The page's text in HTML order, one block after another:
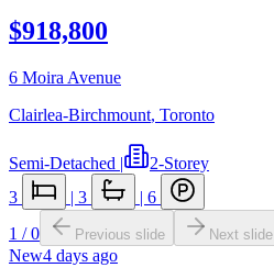
$918,800
6 Moira Avenue
Clairlea-Birchmount, Toronto
Semi-Detached |
2-Storey
3
| 3 | 6
1 /0 Previous slide Next slide
New4 days ago